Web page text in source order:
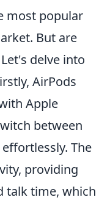
most popular
But are
delve into
AirPods
Apple
between
The
providing
talk time, which